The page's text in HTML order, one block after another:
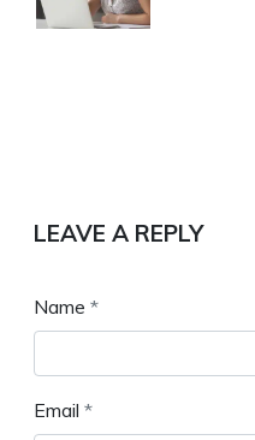
LEAVE A REPLY
Name *
Email *